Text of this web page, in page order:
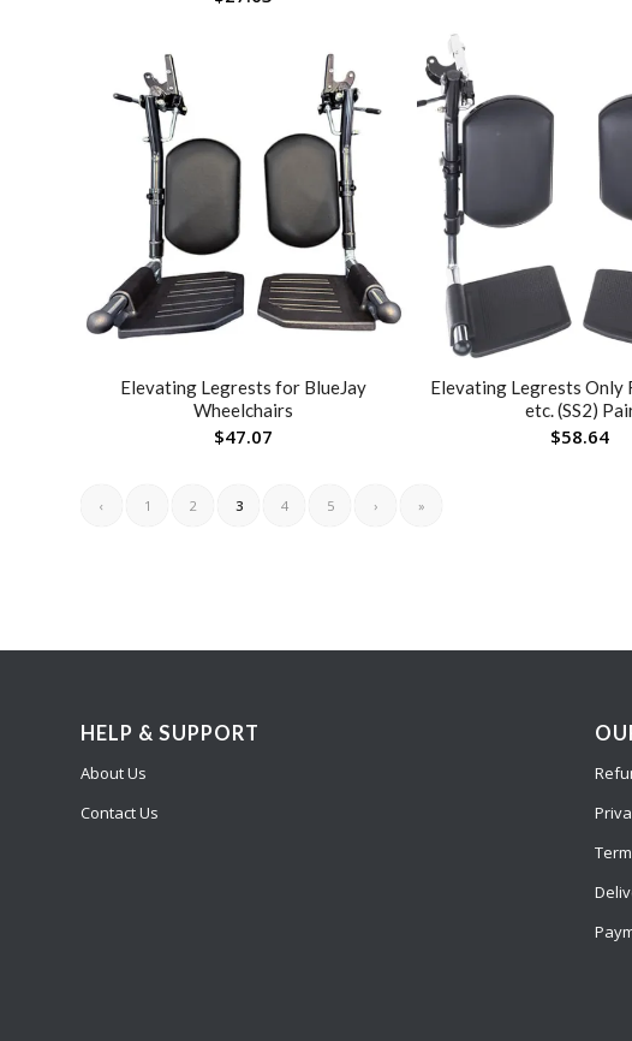
Elevating Legrests for BlueJay
Wheelchairs
$47.07
Elevating Legrests Only
etc. (SS2)
$58.64
‹ 1 2 3 4 5 › »
HELP & SUPPORT
About Us
Contact Us